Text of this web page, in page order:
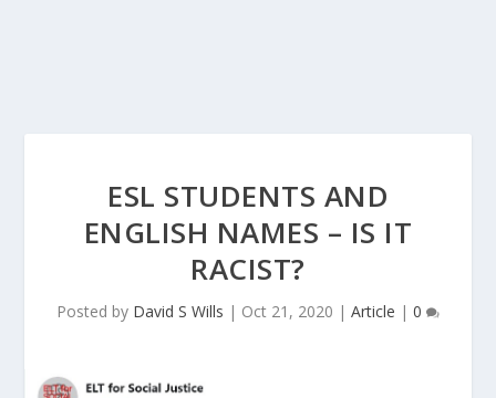
ESL STUDENTS AND
ENGLISH NAMES – IS IT
RACIST?
Posted by David S Wills | Oct 21, 2020 | Article | 0